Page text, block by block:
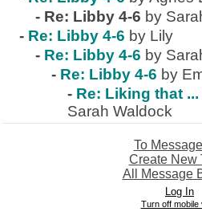
- Re: Libby 4-6 by
- Re: Libby 4-6 by Lily
- Re: Libby 4-6 by
- Re: Libby 4-6 by
- Re: Liking that
Sarah Waldock
To
Create New
All Message
Log In
Turn off mobile